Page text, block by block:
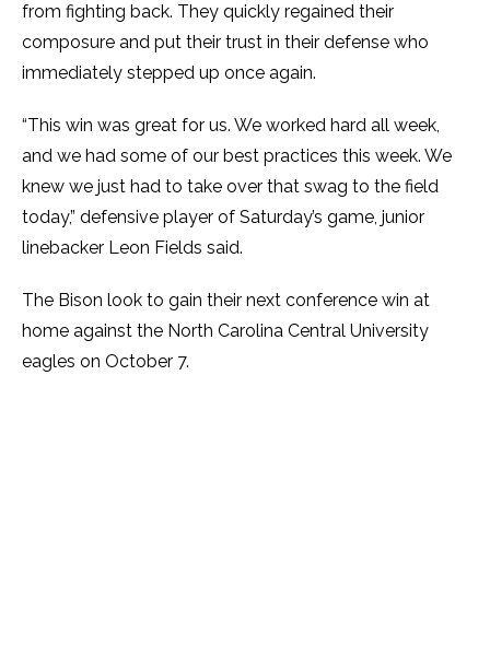
from fighting back. They quickly regained their
composure and put their trust in their defense who
immediately stepped up once again.
“This win was great for us. We worked hard all week,
and we had some of our best practices this week. We
knew we just had to take over that swag to the field
today,” defensive player of Saturday’s game, junior
linebacker Leon Fields said.
The Bison look to gain their next conference win at
home against the North Carolina Central University
eagles on October 7.